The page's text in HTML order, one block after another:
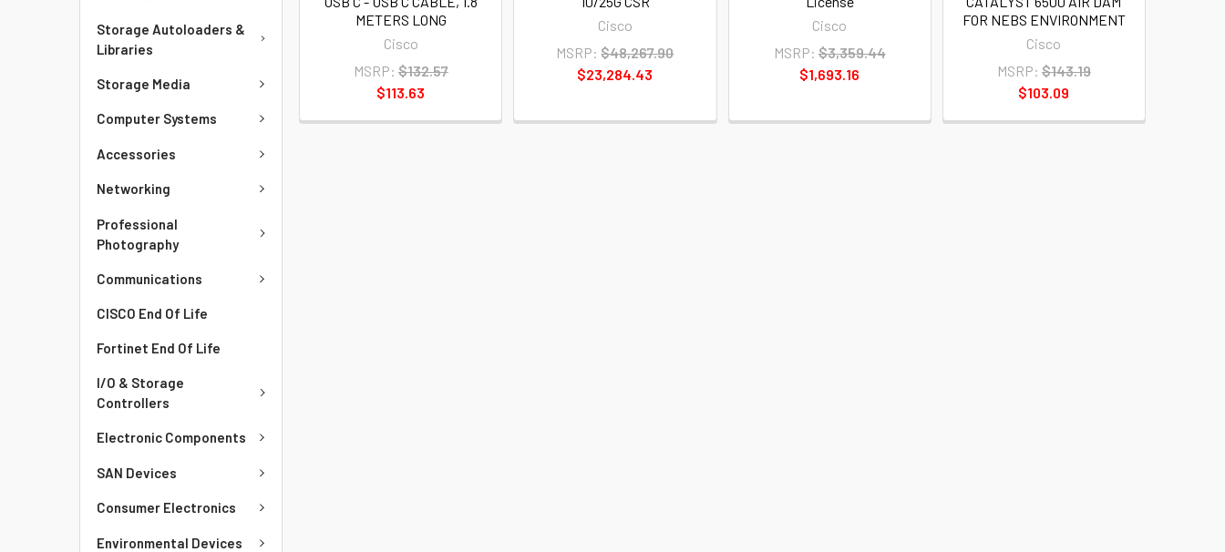
Storage Autoloaders &
Libraries
Storage Media
Computer Systems
Accessories
Networking
Professional
Photography
Communications
CISCO End Of Life
Fortinet End Of Life
I/O & Storage
Controllers
Electronic Components
SAN Devices
Consumer Electronics
Environmental Devices
METERS LONG
Cisco
MSRP: $132.57
$113.63
Cisco
MSRP: $48,267.90
$23,284.43
Cisco
MSRP: $3,359.44
$1,693.16
FOR NEBS ENVIRONMENT
Cisco
MSRP: $143.19
$103.09